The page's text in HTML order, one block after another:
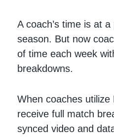
A coach’s time is at
season. But now
of time each week
breakdowns.
When coaches utilize
receive full match
synced video and